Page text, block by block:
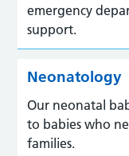
emergency
support.
Neonatology
Our neonatal
to babies who
families.